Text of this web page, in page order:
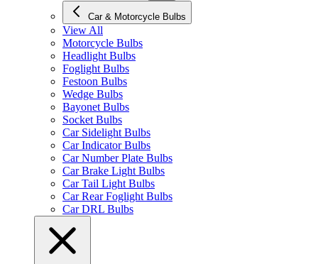
Car & Motorcycle Bulbs
View All
Motorcycle Bulbs
Headlight Bulbs
Foglight Bulbs
Festoon Bulbs
Wedge Bulbs
Bayonet Bulbs
Socket Bulbs
Car Sidelight Bulbs
Car Indicator Bulbs
Car Number Plate Bulbs
Car Brake Light Bulbs
Car Tail Light Bulbs
Car Rear Foglight Bulbs
Car DRL Bulbs